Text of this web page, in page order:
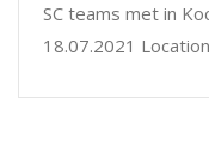
SC teams met in
18.07.2021